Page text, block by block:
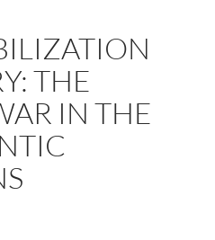
THE
IN THE